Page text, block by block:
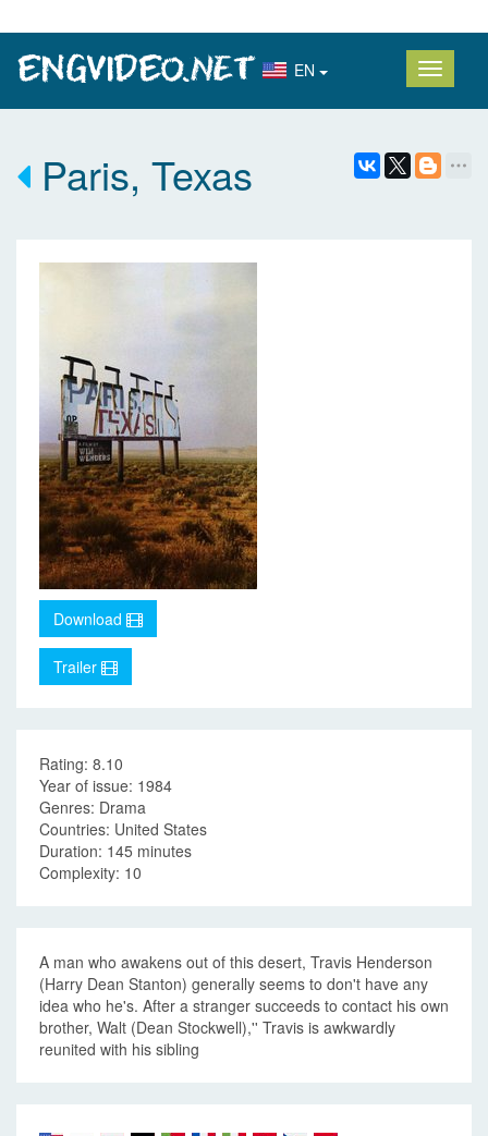
EN
Paris, Texas
Download
Trailer
Rating: 8.10
Year of issue: 1984
Genres: Drama
Countries: United States
Duration: 145 minutes
Complexity: 10
A man who awakens out of this desert, Travis Henderson
(Harry Dean Stanton) generally seems to don't have any
idea who he's. After a stranger succeeds to contact his own
brother, Walt (Dean Stockwell),'' Travis is awkwardly
reunited with his sibling